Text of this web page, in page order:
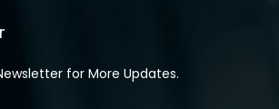
for More Updates.